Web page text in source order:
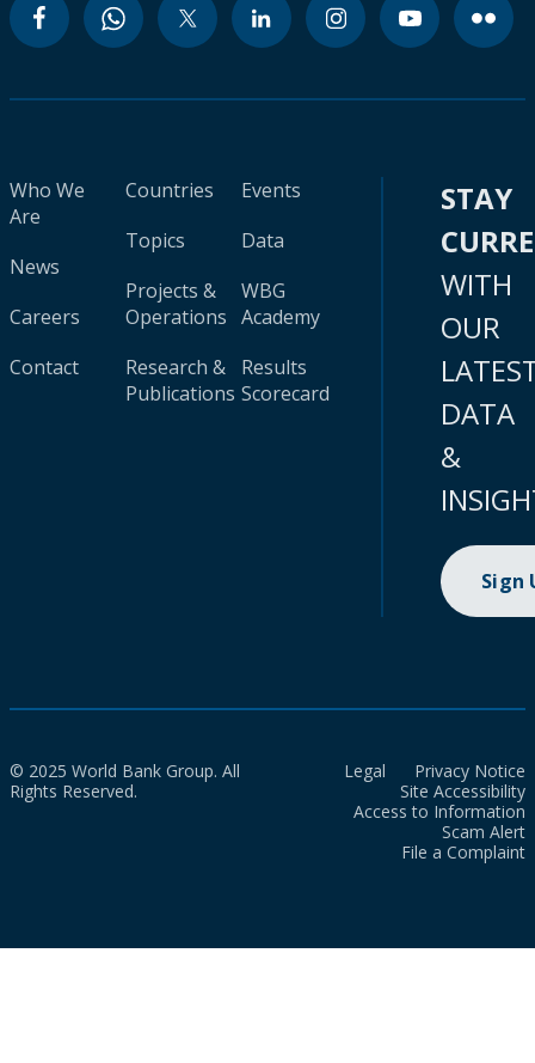
Who We
Are
News
Careers
Contact
Countries
Topics
Projects &
Operations
Research &
Publications
Events
Data
WBG
Academy
Results
Scorecard
STAY
WITH
OUR
DATA
&
Sign
© 2025 World Bank Group. All
Rights Reserved.
Legal
Privacy Notice
Site Accessibility
Access to Information
Scam Alert
File a Complaint